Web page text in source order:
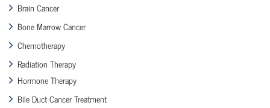
Brain Cancer
Bone Marrow Cancer
Chemotherapy
Radiation Therapy
Hormone Therapy
Bile Duct Cancer Treatment